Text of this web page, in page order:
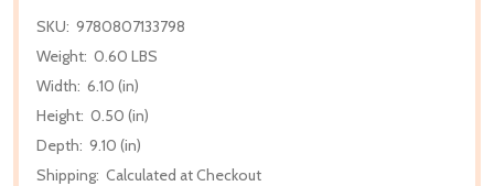
SKU: 9780807133798
Weight: 0.60 LBS
Width: 6.10 (in)
Height: 0.50 (in)
Depth: 9.10 (in)
Shipping: Calculated at Checkout